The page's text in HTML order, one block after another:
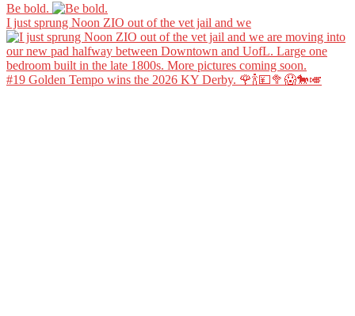
Be bold.
I just sprung Noon ZIO out of the vet jail and we
#19 Golden Tempo wins the 2026 KY Derby. 🌹🍾💴🥦😱🐎🎺